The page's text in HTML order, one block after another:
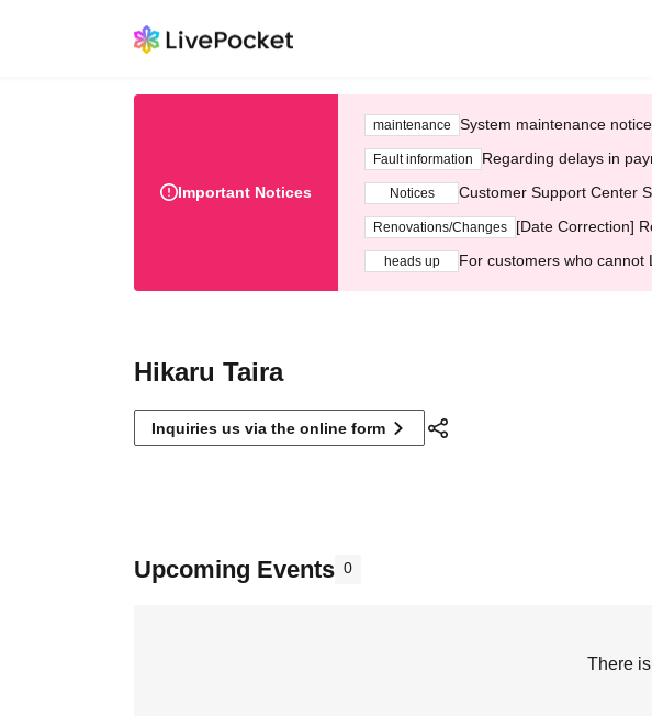
Important Notices
maintenance System maintenance
Fault information Regarding delays in
Notices Customer Support Center
Renovations/Changes [Date Correction]
heads up For customers who cannot
Hikaru Taira
Inquiries us via the online form
Upcoming Events 0
There